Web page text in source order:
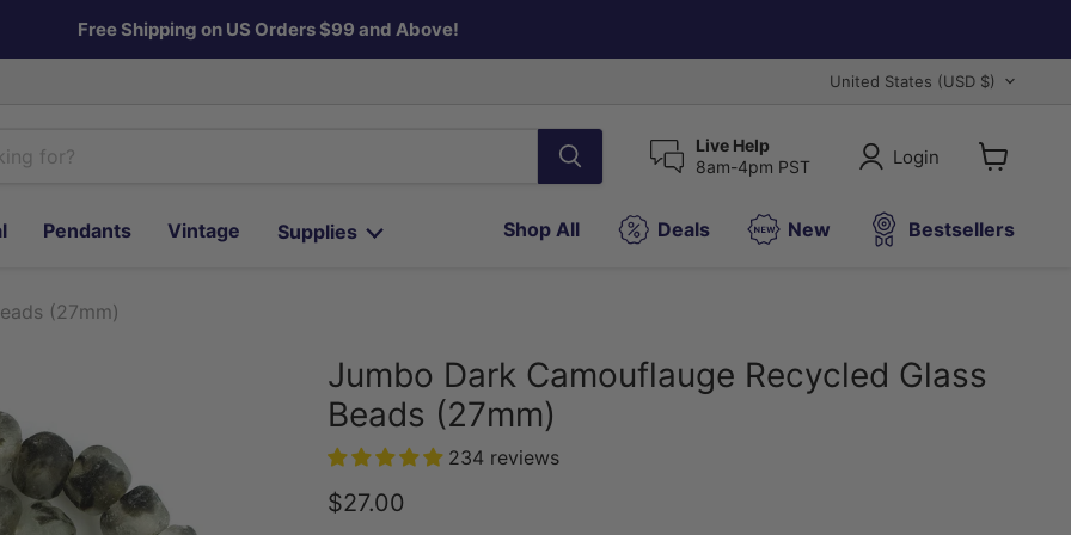
Free Shipping on US Orders $99 and Above!
Country
United States (USD $)
Live Help
8am-4pm PST
Login
Pendants Vintage Supplies Shop All Deals New Bestsellers
(27mm)
Jumbo Dark Camouflauge Recycled Glass
Beads (27mm)
234 reviews
Current price
$27.00